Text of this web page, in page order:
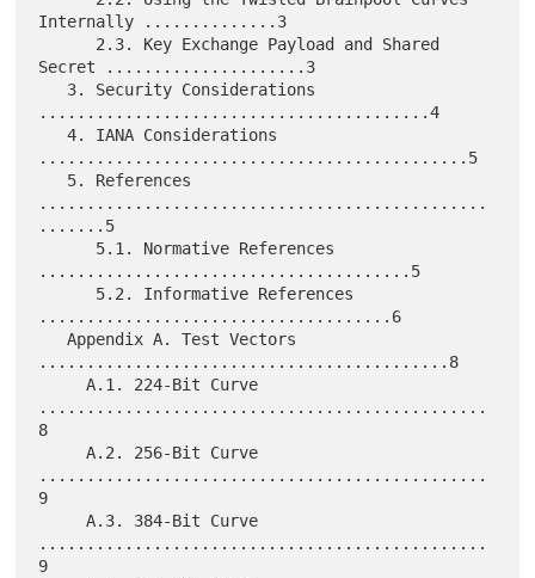
Internally ..............3
Secret .....................3
.........................................4
   4. IANA Considerations
.............................................5
...............................................
.......5
.......................................5
.....................................6
   Appendix A. Test Vectors
...........................................8
     A.1. 224-Bit Curve
...............................................
8
     A.2. 256-Bit Curve
...............................................
9
     A.3. 384-Bit Curve
...............................................
9